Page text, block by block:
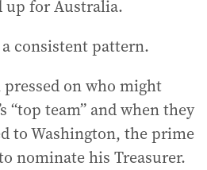
up for Australia.
consistent pattern.
on who might
“top team” and when they
to Washington, the prime
nominate his Treasurer.